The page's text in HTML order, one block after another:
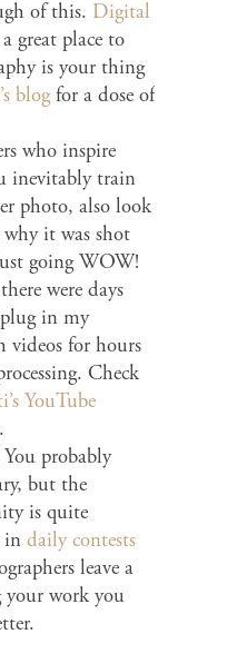
of this. Digital
great place to
is your thing
blogfor a dose of
who inspire
inevitably train
photo, also look
it was shot
going WOW!
were days
plug in my
videos for hours
Check
YouTube
probably
but the
is quite
in daily contests
leave a
your work you